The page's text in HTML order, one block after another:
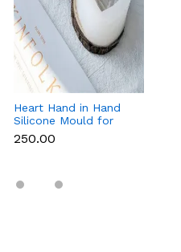
Heart Hand in Hand
Silicone Mould for
Candle, Soap,
Chocolate & Resin
₹250.00